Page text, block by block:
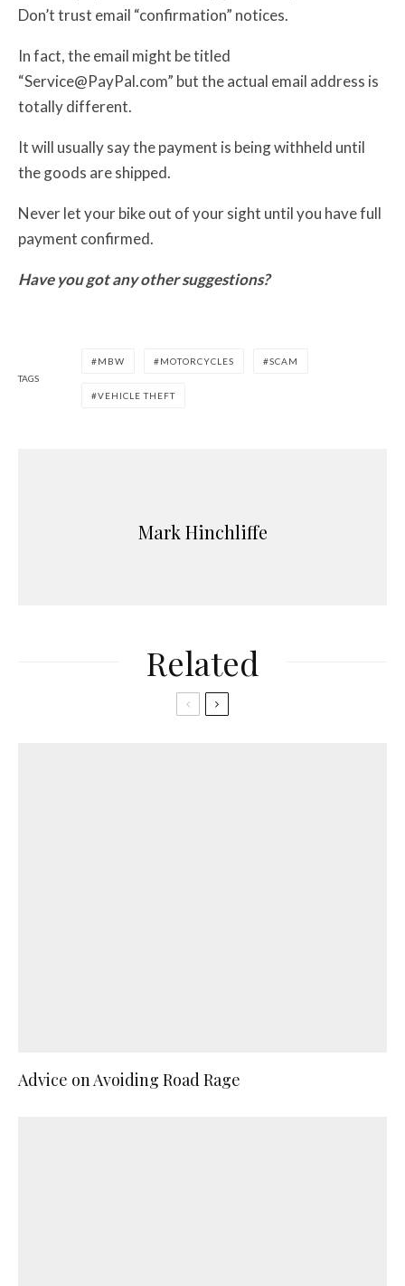
Don’t trust email “confirmation” notices.
In fact, the email might be titled
“Service@PayPal.com” but the actual email address is
totally different.
It will usually say the payment is being withheld until
the goods are shipped.
Never let your bike out of your sight until you have full
payment confirmed.
Have you got any other suggestions?
TAGS
MBW MOTORCYCLES SCAM
VEHICLE THEFT
Mark Hinchliffe
Related
Advice on Avoiding Road Rage